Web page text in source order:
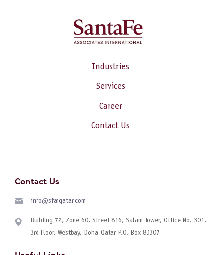
Industries
Services
Career
Contact Us
Contact Us
info@sfaiqatar.com
Building 72, Zone 60, Street 816, Salam Tower, Office No. 301,
3rd Floor, Westbay, Doha-Qatar P.O. Box 80307